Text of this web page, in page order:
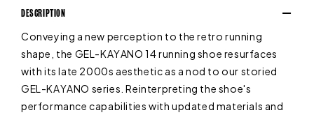
DESCRIPTION
Conveying a new perception to the retro running
shape, the GEL-KAYANO 14 running shoe resurfaces
with its late 2000s aesthetic as a nod to our storied
GEL-KAYANO series. Reinterpreting the shoe's
performance capabilities with updated materials and